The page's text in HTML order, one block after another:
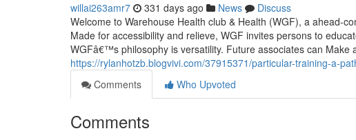
willai263amr7 331 days ago News
Discuss
Welcome to Warehouse Health club & Health (WGF), a ahead-
Made for accessibility and relieve, WGF invites persons to
WGFâ€™s philosophy is versatility. Future associates can Make
https://rylanhotzb.blogvivi.com/37915371/particular-training-a-
Comments
Who Upvoted
Comments